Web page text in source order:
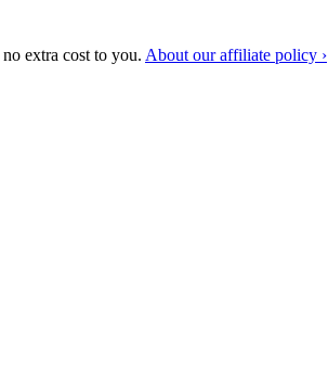
extra cost to you. About our affiliate policy ›